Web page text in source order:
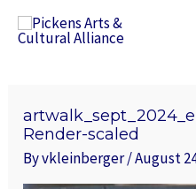
Skip
Render-scaled
Byvkleinberger/August